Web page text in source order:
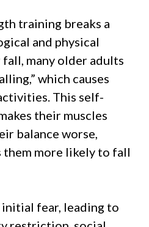
training breaks a
and physical
many older adults
which causes
This self-
their muscles
balance worse,
them more likely to fall
fear, leading to